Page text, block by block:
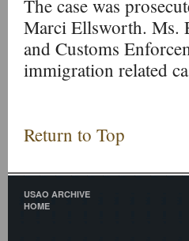
The case was
Marci Ellsworth. Ms.
and Customs
immigration related
Return to Top
USAO ARCHIVE
HOME